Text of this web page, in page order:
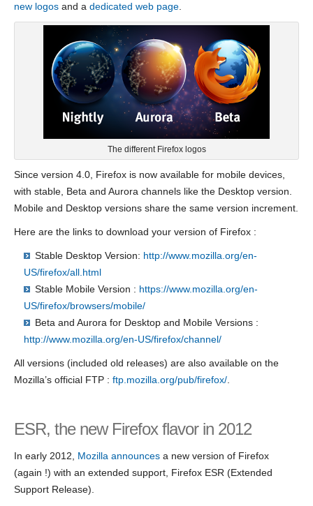
new logos and a dedicated web page.
The different Firefox logos
Since version 4.0, Firefox is now available for mobile devices,
with stable, Beta and Aurora channels like the Desktop version.
Mobile and Desktop versions share the same version increment.
Here are the links to download your version of Firefox :
Stable Desktop Version: http://www.mozilla.org/en-
US/firefox/all.html
Stable Mobile Version : https://www.mozilla.org/en-
US/firefox/browsers/mobile/
Beta and Aurora for Desktop and Mobile Versions :
http://www.mozilla.org/en-US/firefox/channel/
All versions (included old releases) are also available on the
Mozilla’s official FTP : ftp.mozilla.org/pub/firefox/
ESR, the new Firefox flavor in 2012
In early 2012, Mozilla announces a new version of Firefox
(again !) with an extended support, Firefox ESR (Extended
Support Release).